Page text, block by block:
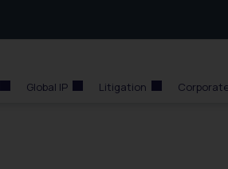
Global IP Litigation